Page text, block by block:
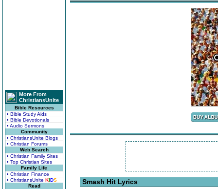
More From
ChristiansUnite
Bible Resources
• Bible Study Aids
• Bible Devotionals
• Audio Sermons
Community
• ChristiansUnite Blogs
• Christian Forums
Web Search
• Christian Family Sites
• Top Christian Sites
Family Life
• Christian Finance
• ChristiansUnite KIDS
Read
Smash Hit Lyrics